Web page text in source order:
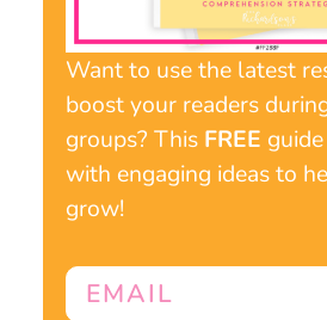
Want to use the latest
boost your readers
groups? This FREE
with engaging ideas to
grow!